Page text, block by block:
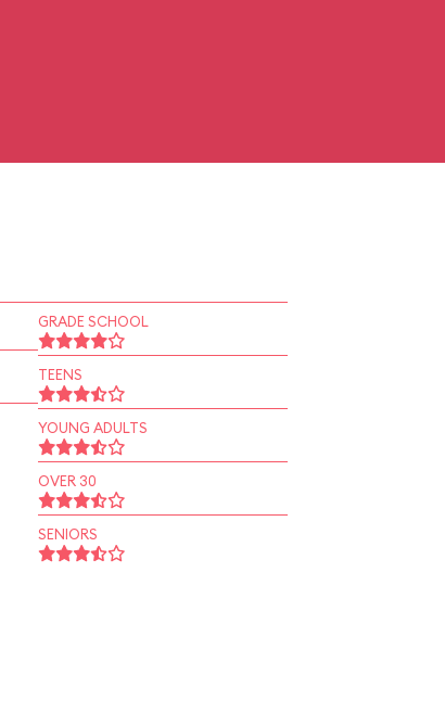
GRADE SCHOOL
TEENS
YOUNG ADULTS
OVER 30
SENIORS